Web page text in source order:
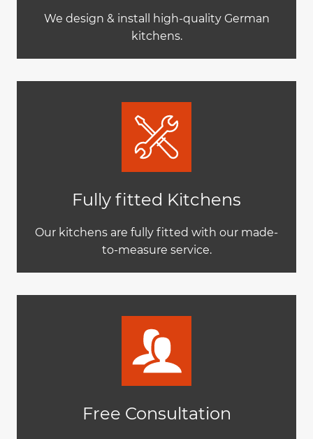
We design & install high-quality German
kitchens.
Fully fitted Kitchens
Our kitchens are fully fitted with our made-
to-measure service.
Free Consultation